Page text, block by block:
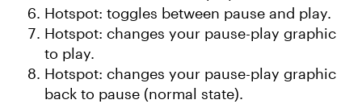
Hotspot: toggles between pause and play.
Hotspot: changes your pause-play graphic
to play.
Hotspot: changes your pause-play graphic
back to pause (normal state).